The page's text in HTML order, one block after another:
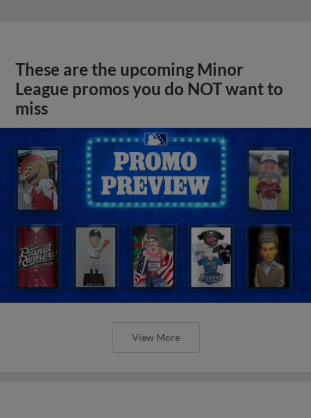
These are the upcoming Minor
League promos you do NOT want to
miss
View More